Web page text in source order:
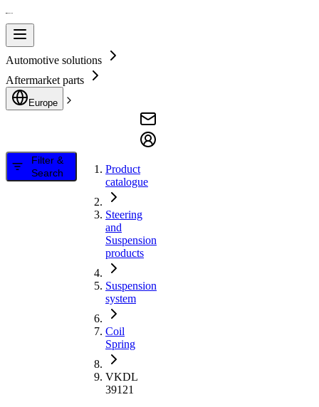
Automotive solutions
Aftermarket parts
Europe
Filter &
Search
Product
catalogue
Steering
and
Suspension
products
Suspension
system
Coil
Spring
VKDL
39121